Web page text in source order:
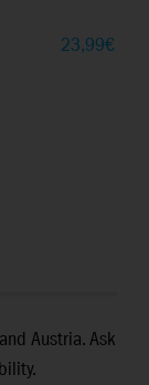
23,99€
Austria. Ask